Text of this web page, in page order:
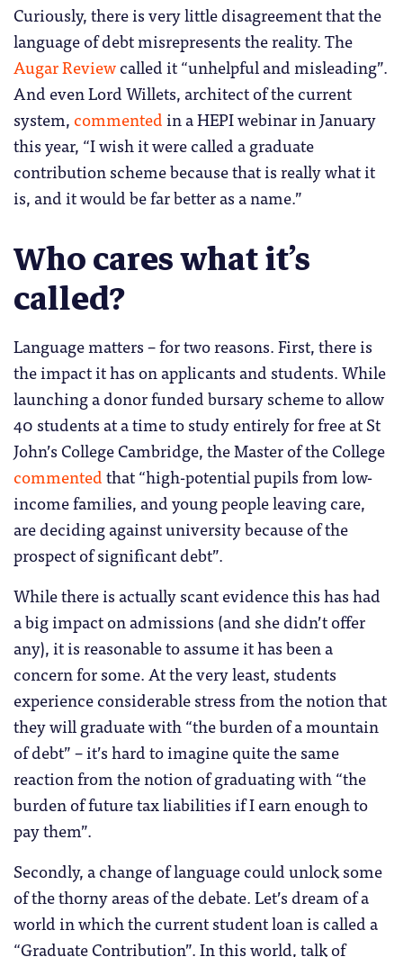
Curiously, there is very little disagreement that the
language of debt misrepresents the reality. The
Augar Reviewcalled it “unhelpful and misleading”.
And even Lord Willets, architect of the current
system, commentedin a HEPI webinar in January
this year, “I wish it were called a graduate
contribution scheme because that is really what it
is, and it would be far better as a name.”
Who cares what it’s
called?
Language matters – for two reasons. First, there is
the impact it has on applicants and students. While
launching a donor funded bursary scheme to allow
40 students at a time to study entirely for free at St
John’s College Cambridge, the Master of the College
commentedthat “high-potential pupils from low-
income families, and young people leaving care,
are deciding against university because of the
prospect of significant debt”.
While there is actually scant evidence this has had
a big impact on admissions (and she didn’t offer
any), it is reasonable to assume it has been a
concern for some. At the very least, students
experience considerable stress from the notion that
they will graduate with “the burden of a mountain
of debt” – it’s hard to imagine quite the same
reaction from the notion of graduating with “the
burden of future tax liabilities if I earn enough to
pay them”.
Secondly, a change of language could unlock some
of the thorny areas of the debate. Let’s dream of a
world in which the current student loan is called a
“Graduate Contribution”. In this world, talk of